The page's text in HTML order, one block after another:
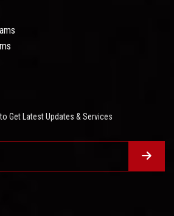
Get Latest Updates & Services